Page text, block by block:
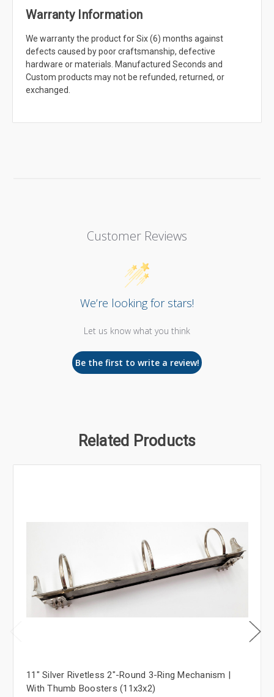
Warranty Information
We warranty the product for Six (6) months against
defects caused by poor craftsmanship, defective
hardware or materials. Manufactured Seconds and
Custom products may not be refunded, returned, or
exchanged.
Customer Reviews
We’re looking for stars!
Let us know what you think
Be the first to write a review!
Related Products
11" Silver Rivetless 2"-Round 3-Ring Mechanism |
With Thumb Boosters (11x3x2)